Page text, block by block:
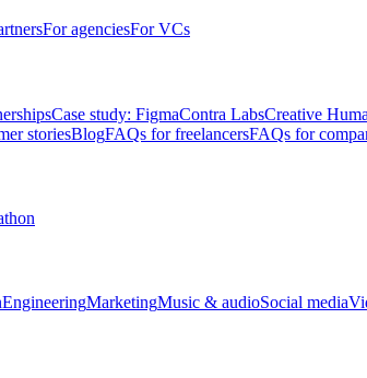
For agenciesFor VCs
Case study: FigmaContra LabsCreative
storiesBlogFAQs for freelancersFAQs for
EngineeringMarketingMusic & audioSocial media